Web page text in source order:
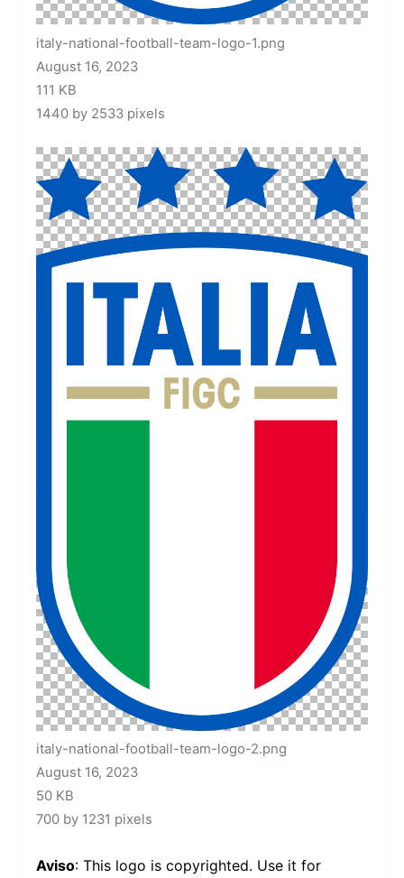
italy-national-football-team-logo-1.png
August 16, 2023
111 KB
1440 by 2533 pixels
italy-national-football-team-logo-2.png
August 16, 2023
50 KB
700 by 1231 pixels
Aviso: This logo is copyrighted. Use it for